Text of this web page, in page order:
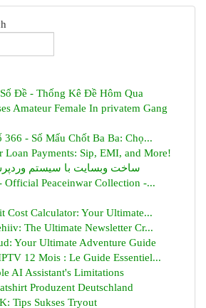
Đề - Thống Kê Đề Hôm Qua
Amateur Female In privatem Gang
366 - Số Mấu Chốt Ba Ba: Chọ...
Loan Payments: Sip, EMI, and More!
ساخت وبسایت با سیستم
Official Peaceinwar Collection -...
Cost Calculator: Your Ultimate...
The Ultimate Newsletter Cr...
Your Ultimate Adventure Guide
12 Mois : Le Guide Essentiel...
AI Assistant's Limitations
Produzent Deutschland
Tips Sukses Tryout